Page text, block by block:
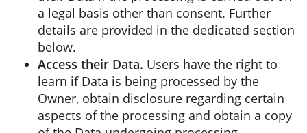
a legal basis other than consent. Further
details are provided in the dedicated section
below.
Access their Data. Users have the right to
learn if Data is being processed by the
Owner, obtain disclosure regarding certain
aspects of the processing and obtain a copy